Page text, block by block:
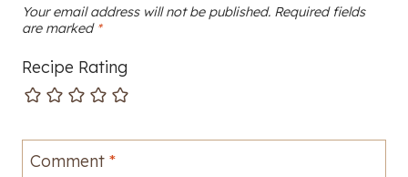
Your email address will not be published. Required fields
are marked *
Recipe Rating
Comment *